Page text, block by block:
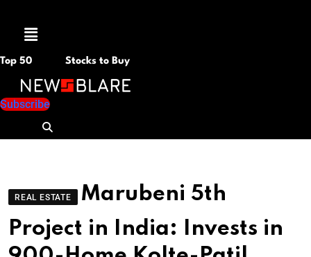
Menu
Top 50 Stocks to Buy
Subscribe
REAL ESTATE
Marubeni 5th
Project in India: Invests in